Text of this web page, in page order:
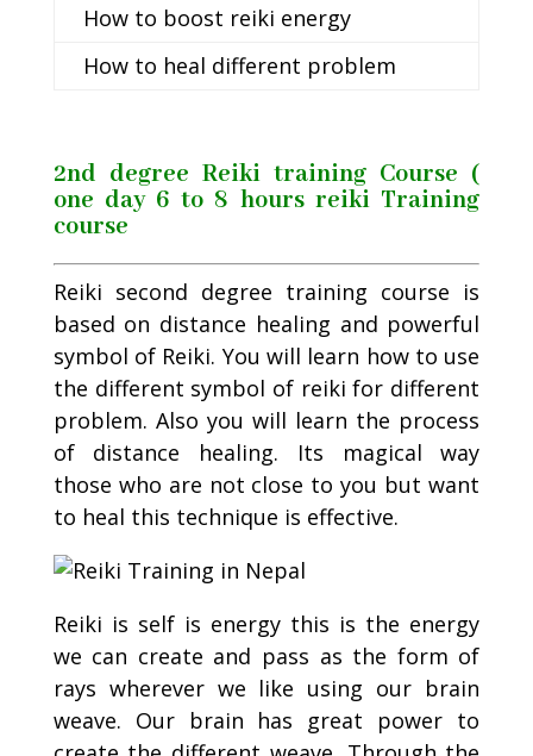
How to boost reiki energy
How to heal different problem
2nd degree Reiki training Course (
one day 6 to 8 hours reiki Training
course
Reiki second degree training course is
based on distance healing and powerful
symbol of Reiki. You will learn how to use
the different symbol of reiki for different
problem. Also you will learn the process
of distance healing. Its magical way
those who are not close to you but want
to heal this technique is effective.
Reiki is self is energy this is the energy
we can create and pass as the form of
rays wherever we like using our brain
weave. Our brain has great power to